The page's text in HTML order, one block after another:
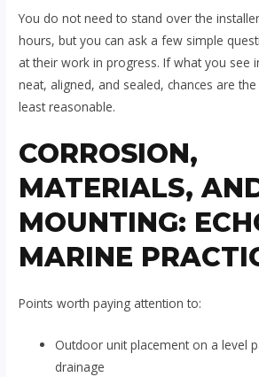
You do not need to stand over the
hours, but you can ask a few simple
at their work in progress. If what you see
neat, aligned, and sealed, chances are
least reasonable.
CORROSION,
MATERIALS,
MOUNTING:
MARINE
Points worth paying attention to:
Outdoor unit placement on a level
drainage